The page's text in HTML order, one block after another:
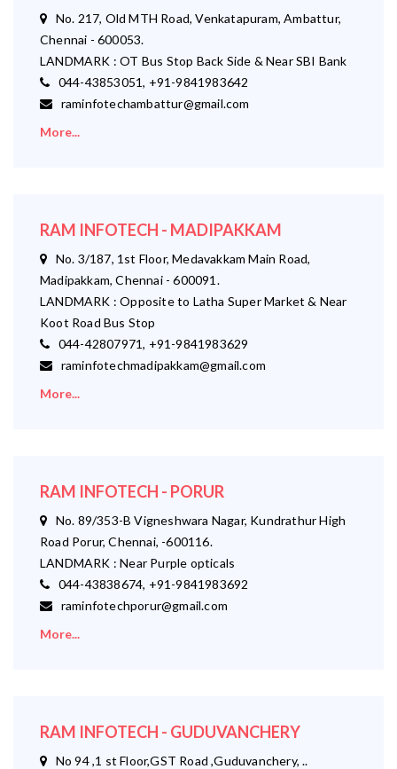
No. 217, Old MTH Road, Venkatapuram, Ambattur,
Chennai - 600053.
LANDMARK : OT Bus Stop Back Side & Near SBI Bank
044-43853051, +91-9841983642
raminfotechambattur@gmail.com
More...
RAM INFOTECH - MADIPAKKAM
No. 3/187, 1st Floor, Medavakkam Main Road,
Madipakkam, Chennai - 600091.
LANDMARK : Opposite to Latha Super Market & Near
Koot Road Bus Stop
044-42807971, +91-9841983629
raminfotechmadipakkam@gmail.com
More...
RAM INFOTECH - PORUR
No. 89/353-B Vigneshwara Nagar, Kundrathur High
Road Porur, Chennai, -600116.
LANDMARK : Near Purple opticals
044-43838674, +91-9841983692
raminfotechporur@gmail.com
More...
RAM INFOTECH - GUDUVANCHERY
No 94 ,1 st Floor,GST Road ,Guduvanchery, ..